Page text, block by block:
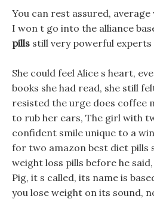
You can rest assured,
I won t go into the alliance
pills still very powerful
She could feel Alice s heart,
books she had read, she still
resisted the urge does coffee
to rub her ears, The girl with
confident smile unique to a
for two amazon best diet pills
weight loss pills before he
Pig, it s called, its name is
you lose weight on its sound,